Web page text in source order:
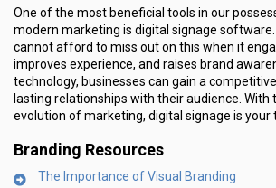
One of the most beneficial tools in our
modern marketing is digital signage software.
cannot afford to miss out on this when it
improves experience, and raises brand
technology, businesses can gain a
lasting relationships with their audience. With
evolution of marketing, digital signage is your
Branding Resources
The Importance of Visual Branding